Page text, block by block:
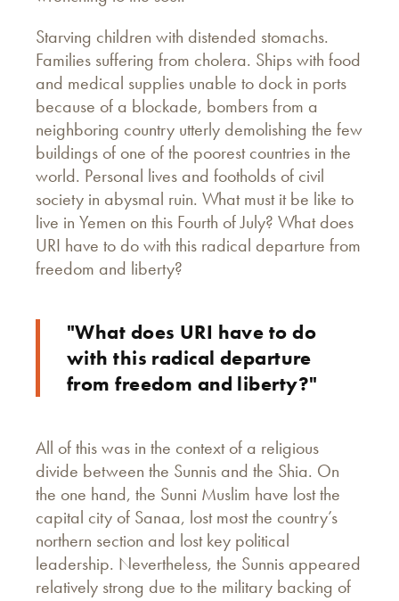
Starving children with distended stomachs.
Families suffering from cholera. Ships with food
and medical supplies unable to dock in ports
because of a blockade, bombers from a
neighboring country utterly demolishing the few
buildings of one of the poorest countries in the
world. Personal lives and footholds of civil
society in abysmal ruin. What must it be like to
live in Yemen on this Fourth of July? What does
URI have to do with this radical departure from
freedom and liberty?
"What does URI have to do
with this radical departure
from freedom and liberty?"
All of this was in the context of a religious
divide between the Sunnis and the Shia. On
the one hand, the Sunni Muslim have lost the
capital city of Sanaa, lost most the country’s
northern section and lost key political
leadership. Nevertheless, the Sunnis appeared
relatively strong due to the military backing of